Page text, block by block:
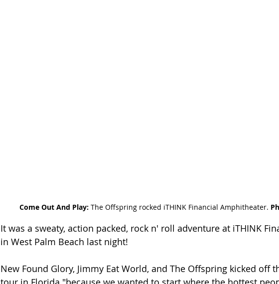
Come Out And Play: The Offspring rocked iTHINK Financial Amphitheater.
It was a sweaty, action packed, rock n' roll adventure at iTHINK
in West Palm Beach last night!
New Found Glory, Jimmy Eat World, and The Offspring kicked off